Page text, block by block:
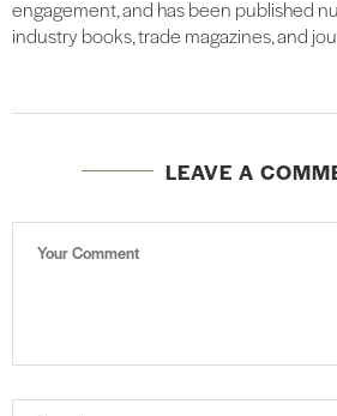
engagement, and has been published
industry books, trade magazines, and
LEAVE A